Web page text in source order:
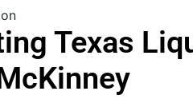
Texas